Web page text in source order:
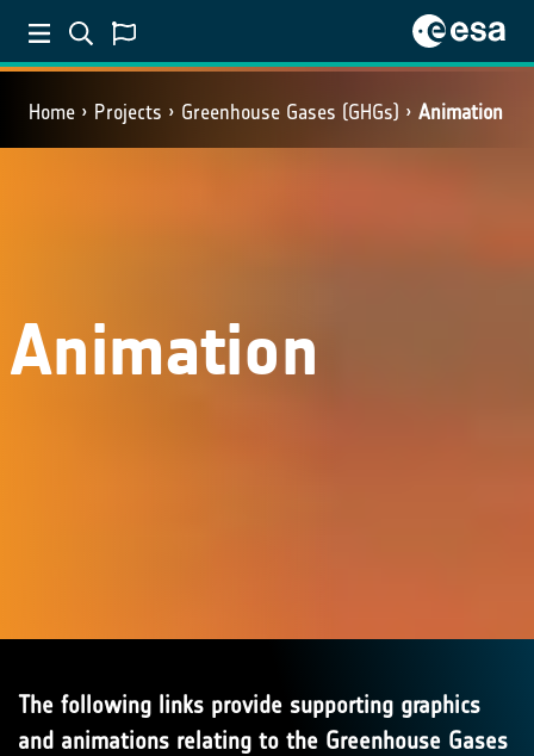
Home Projects Greenhouse Gases (GHGs) Animation
Animation
The following links provide supporting graphics
and animations relating to the Greenhouse Gases